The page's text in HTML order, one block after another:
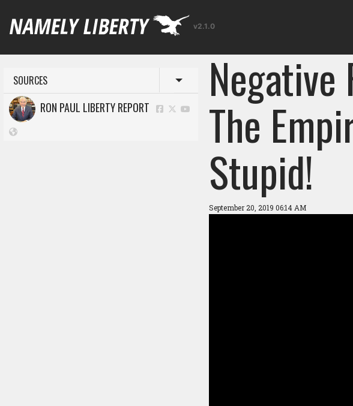
v2.1.0
SOURCES Toggle menu
RON PAUL LIBERTY REPORT Negative
The
Stupid!
September 20, 2019 06:14 AM